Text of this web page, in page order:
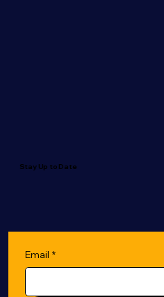
Stay Up to Date
Email *